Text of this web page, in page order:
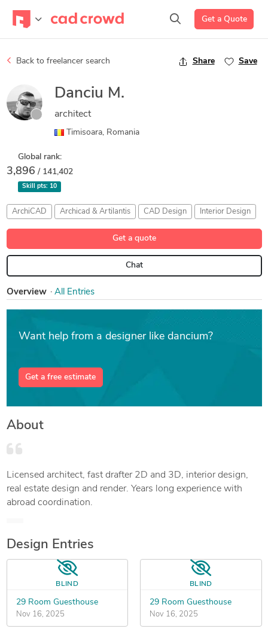
Get a Quote
Back to freelancer search Share Save
Danciu M.
architect
Timisoara, Romania
Global rank:
3,896 / 141,402
Skill pts: 10
ArchiCAD Archicad & Artilantis CAD Design Interior Design
Get a quote
Chat
Overview All Entries
Want help from a designer like dancium?
Get a free estimate
About
Licensed architect, fast drafter 2D and 3D, interior design,
real estate design and render. Years long experience with
abroad coordination.
Design Entries
BLIND
29 Room Guesthouse
Nov 16, 2025
BLIND
29 Room Guesthouse
Nov 16, 2025